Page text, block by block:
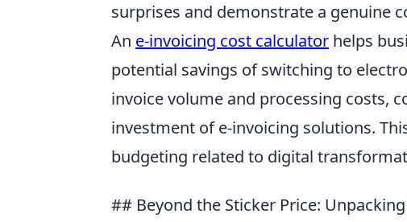
surprises and demonstrate a genuine
An e-invoicing cost calculator helps
potential savings of switching to
invoice volume and processing costs,
investment of e-invoicing solutions.
budgeting related to digital
## Beyond the Sticker Price: